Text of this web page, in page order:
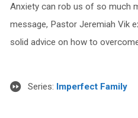
Anxiety can rob us of so much
message, Pastor Jeremiah Vik
solid advice on how to
Series: Imperfect Family